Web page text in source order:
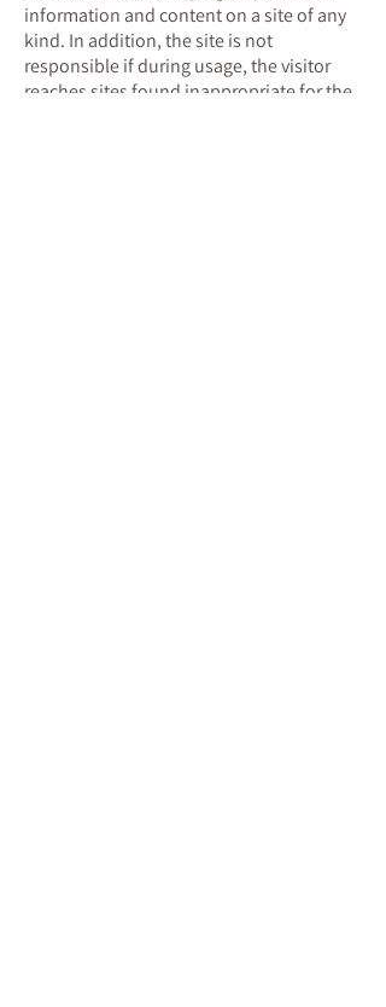
information and content on a site of any
kind. In addition, the site is not
responsible if during usage, the visitor
reaches sites found inappropriate for the